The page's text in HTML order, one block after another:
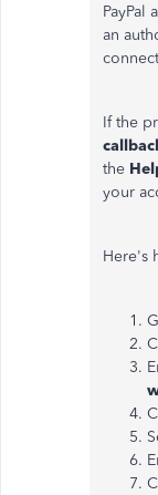
PayPal
an
If the
the
your
Here's